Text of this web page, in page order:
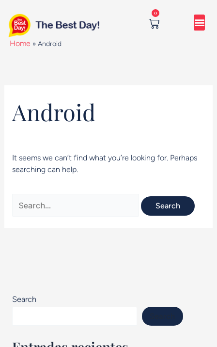
content
0
Cart
Home » Android
Android
It seems we can’t find what you’re looking for. Perhaps
searching can help.
for:
Search